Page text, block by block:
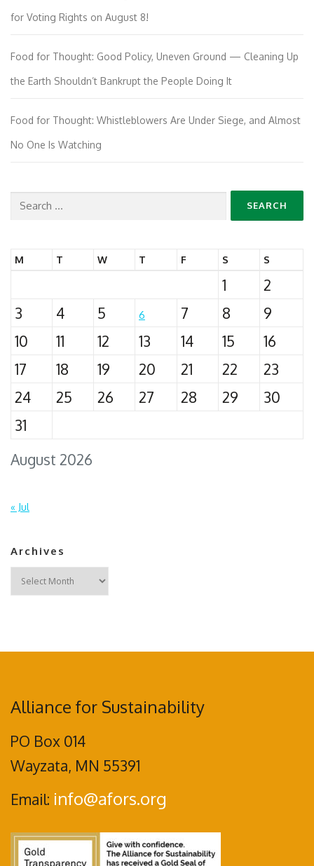
for Voting Rights on August 8!
Food for Thought: Good Policy, Uneven Ground — Cleaning Up
the Earth Shouldn’t Bankrupt the People Doing It
Food for Thought: Whistleblowers Are Under Siege, and Almost
No One Is Watching
Search
August 2026
M T W T F S S
1
2
3
4 5 6 7 8
9
10
11 12 13 14 15
16
17
18 19 20 21 22
23
24
25 26 27 28 29
30
31
« Jul
Archives
Archives
Alliance for Sustainability
PO Box 014
Wayzata, MN 55391
Email: info@afors.org